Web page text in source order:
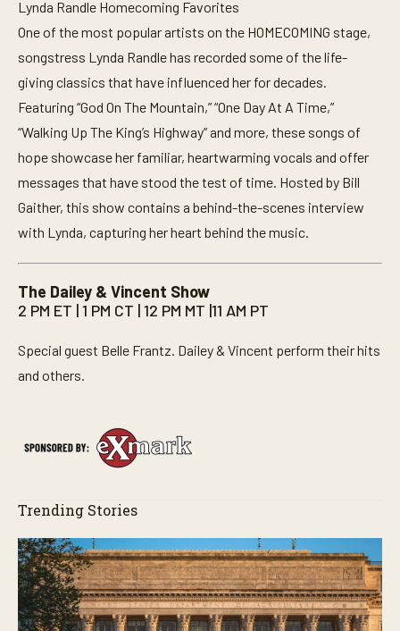
Lynda Randle Homecoming Favorites
One of the most popular artists on the HOMECOMING stage,
songstress Lynda Randle has recorded some of the life-
giving classics that have influenced her for decades.
Featuring “God On The Mountain,” “One Day At A Time,”
“Walking Up The King’s Highway” and more, these songs of
hope showcase her familiar, heartwarming vocals and offer
messages that have stood the test of time. Hosted by Bill
Gaither, this show contains a behind-the-scenes interview
with Lynda, capturing her heart behind the music.
The Dailey & Vincent Show
2 PM ET | 1 PM CT | 12 PM MT |11 AM PT
Special guest Belle Frantz. Dailey & Vincent perform their hits
and others.
Trending Stories